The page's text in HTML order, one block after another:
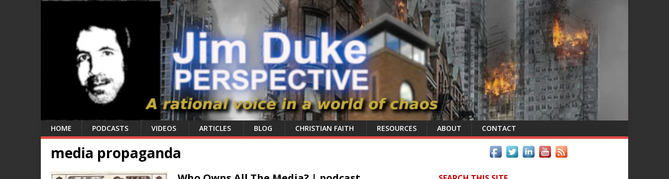
HOME PODCASTS VIDEOS ARTICLES BLOG CHRISTIAN FAITH RESOURCES ABOUT CONTACT
media propaganda